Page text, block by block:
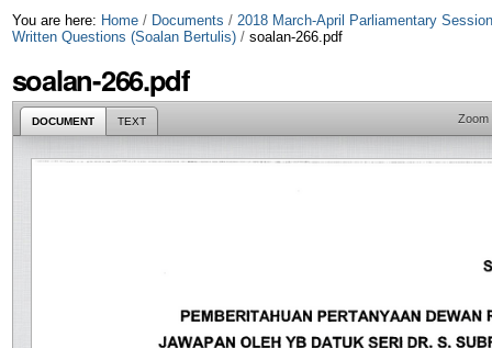
You are here: Home / Documents / 2018 March-April Parliamentary Session
Written Questions (Soalan Bertulis) / soalan-266.pdf
soalan-266.pdf
DOCUMENT TEXT Zoom